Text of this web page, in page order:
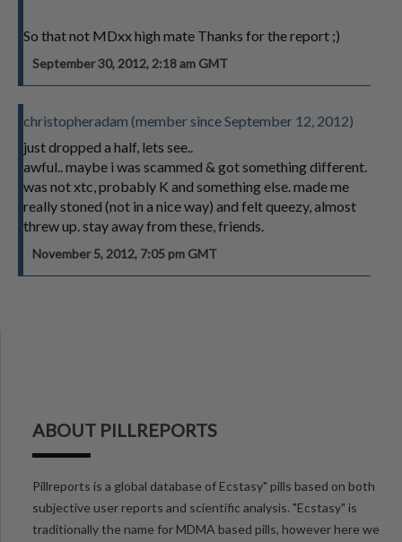
So that not MDxx high mate Thanks for the report ;)
September 30, 2012, 2:18 am GMT
christopheradam (member since September 12, 2012)
just dropped a half, lets see..
awful.. maybe i was scammed & got something different.
was not xtc, probably K and something else. made me
really stoned (not in a nice way) and felt queezy, almost
threw up. stay away from these, friends.
November 5, 2012, 7:05 pm GMT
ABOUT PILLREPORTS
Pillreports is a global database of Ecstasy" pills based on both
subjective user reports and scientific analysis. "Ecstasy" is
traditionally the name for MDMA based pills, however here we